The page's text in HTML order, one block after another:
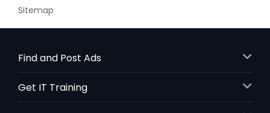
Sitemap
Find and Post Ads
Get IT Training